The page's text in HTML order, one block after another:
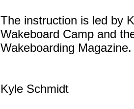
The instruction is led by
Wakeboard Camp and
Wakeboarding
Kyle Schmidt